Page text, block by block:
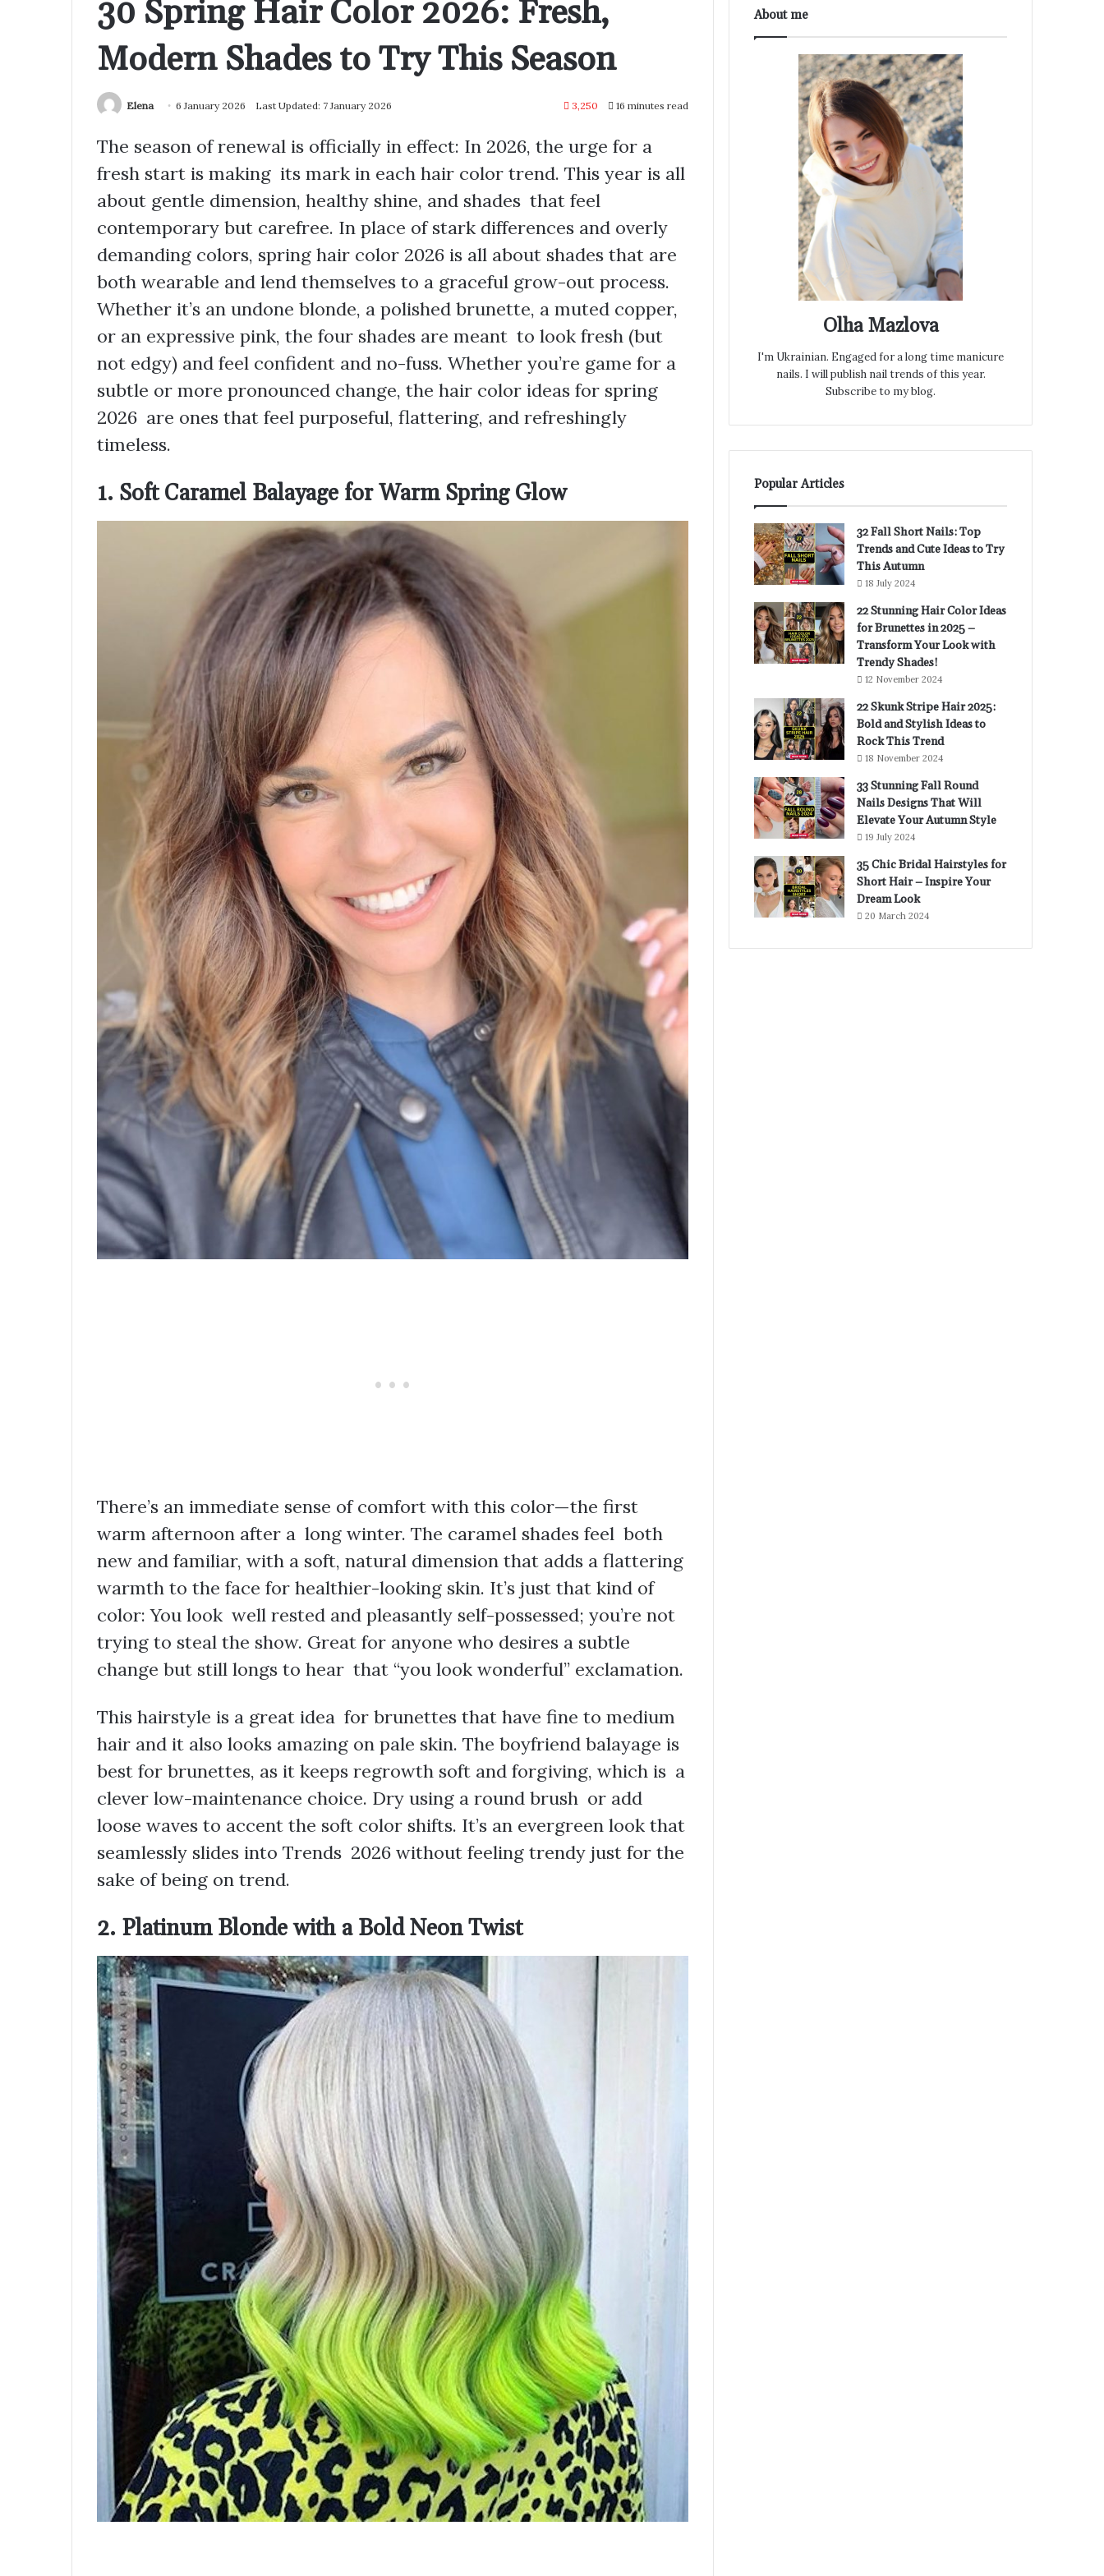
30 Spring Hair Color 2026: Fresh,
Modern Shades to Try This Season
Elena 6 January 2026 Last Updated: 7 January 2026 3,250 16 minutes read
The season of renewal is officially in effect: In 2026, the urge for a
fresh start is making its mark in each hair color trend. This year is all
about gentle dimension, healthy shine, and shades that feel
contemporary but carefree. In place of stark differences and overly
demanding colors, spring hair color 2026 is all about shades that are
both wearable and lend themselves to a graceful grow-out process.
Whether it’s an undone blonde, a polished brunette, a muted copper,
or an expressive pink, the four shades are meant to look fresh (but
not edgy) and feel confident and no-fuss. Whether you’re game for a
subtle or more pronounced change, the hair color ideas for spring
2026 are ones that feel purposeful, flattering, and refreshingly
timeless.
1. Soft Caramel Balayage for Warm Spring Glow
There’s an immediate sense of comfort with this color—the first
warm afternoon after a long winter. The caramel shades feel both
new and familiar, with a soft, natural dimension that adds a flattering
warmth to the face for healthier-looking skin. It’s just that kind of
color: You look well rested and pleasantly self-possessed; you’re not
trying to steal the show. Great for anyone who desires a subtle
change but still longs to hear that “you look wonderful” exclamation.
This hairstyle is a great idea for brunettes that have fine to medium
hair and it also looks amazing on pale skin. The boyfriend balayage is
best for brunettes, as it keeps regrowth soft and forgiving, which is a
clever low-maintenance choice. Dry using a round brush or add
loose waves to accent the soft color shifts. It’s an evergreen look that
seamlessly slides into Trends 2026 without feeling trendy just for the
sake of being on trend.
2. Platinum Blonde with a Bold Neon Twist
About me
Olha Mazlova
I'm Ukrainian. Engaged for a long time manicure
nails. I will publish nail trends of this year.
Subscribe to my blog.
Popular Articles
32 Fall Short Nails: Top
Trends and Cute Ideas to Try
This Autumn
18 July 2024
22 Stunning Hair Color Ideas
for Brunettes in 2025 –
Transform Your Look with
Trendy Shades!
12 November 2024
22 Skunk Stripe Hair 2025:
Bold and Stylish Ideas to
Rock This Trend
18 November 2024
33 Stunning Fall Round
Nails Designs That Will
Elevate Your Autumn Style
19 July 2024
35 Chic Bridal Hairstyles for
Short Hair – Inspire Your
Dream Look
20 March 2024